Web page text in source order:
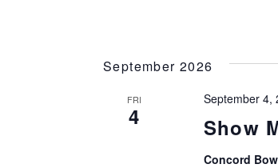
September 2026
FRI
4 Show
September 4,
Concord